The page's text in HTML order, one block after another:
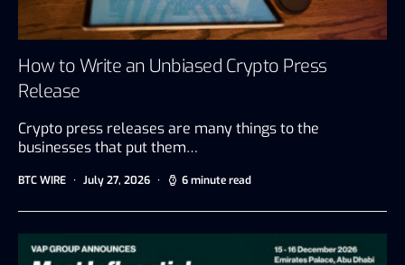
How to Write an Unbiased Crypto Press
Release
Crypto press releases are many things to the
businesses that put them…
BTC WIRE July 27, 2026 6 minute read